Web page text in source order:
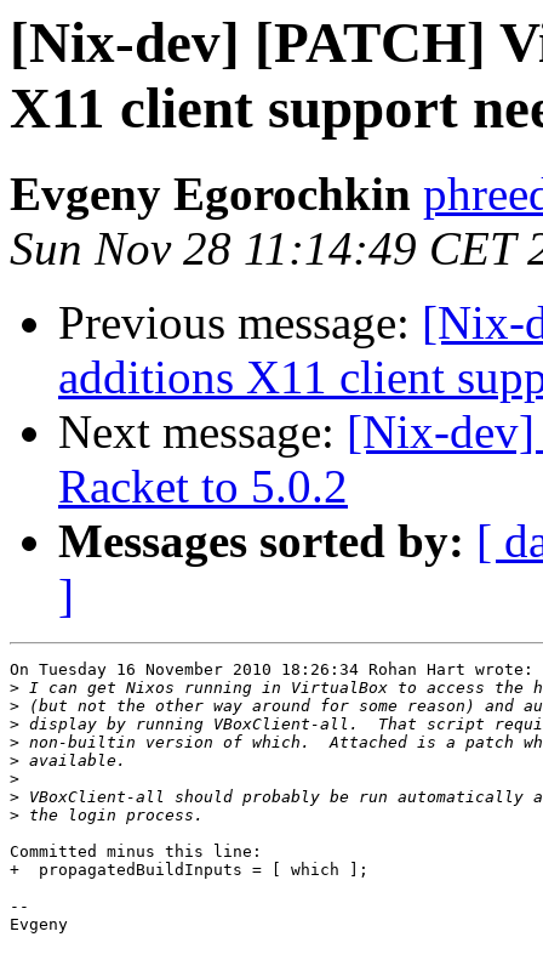
[Nix-dev] [PATCH]
X11 client support
Evgeny Egorochkin
Sun Nov 28 11:14:49 CET
Previous message: [Nix-
additions X11 client
Next message: [Nix-dev]
Racket to 5.0.2
Messages sorted by: [
]
On Tuesday 16 November 2010 18:26:34 Rohan Hart wrote:
>
>
>
>
>
>
>
>
Committed minus this line:
+  propagatedBuildInputs = [ which ];
--
Evgeny